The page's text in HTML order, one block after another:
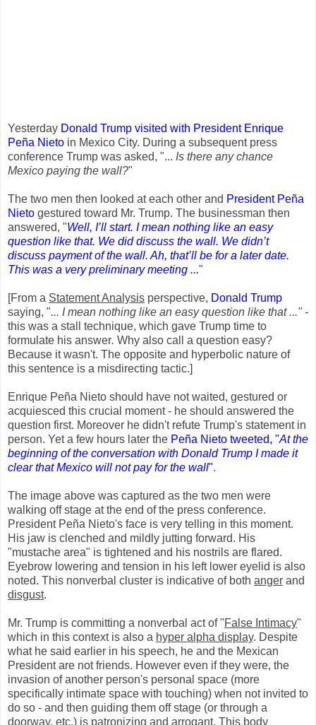
Yesterday Donald Trump visited with President Enrique
Peña Nieto in Mexico City. During a subsequent press
conference Trump was asked, "... Is there any chance
Mexico paying the wall?"
The two men then looked at each other and President Peña
Nieto gestured toward Mr. Trump. The businessman then
answered, "Well, I’ll start. I mean nothing like an easy
question like that. We did discuss the wall. We didn’t
discuss payment of the wall. Ah, that’ll be for a later date.
This was a very preliminary meeting ..."
[From a Statement Analysis perspective, Donald Trump
saying, "... I mean nothing like an easy question like that ..." -
this was a stall technique, which gave Trump time to
formulate his answer. Why also call a question easy?
Because it wasn't. The opposite and hyperbolic nature of
this sentence is a misdirecting tactic.]
Enrique Peña Nieto should have not waited, gestured or
acquiesced this crucial moment - he should answered the
question first. Moreover he didn't refute Trump's statement in
person. Yet a few hours later the Peña Nieto tweeted, "At the
beginning of the conversation with Donald Trump I made it
clear that Mexico will not pay for the wall".
The image above was captured as the two men were
walking off stage at the end of the press conference.
President Peña Nieto's face is very telling in this moment.
His jaw is clenched and mildly jutting forward. His
"mustache area" is tightened and his nostrils are flared.
Eyebrow lowering and tension in his left lower eyelid is also
noted. This nonverbal cluster is indicative of both anger and
disgust.
Mr. Trump is committing a nonverbal act of "False Intimacy"
which in this context is also a hyper alpha display. Despite
what he said earlier in his speech, he and the Mexican
President are not friends. However even if they were, the
invasion of another person's personal space (more
specifically intimate space with touching) when not invited to
do so - and then guiding them off stage (or through a
doorway, etc.) is patronizing and arrogant. This body